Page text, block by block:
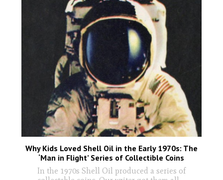
Why Kids Loved Shell Oil in the Early 1970s: The
‘Man in Flight’ Series of Collectible Coins
In the 1970s Shell Oil produced a series of